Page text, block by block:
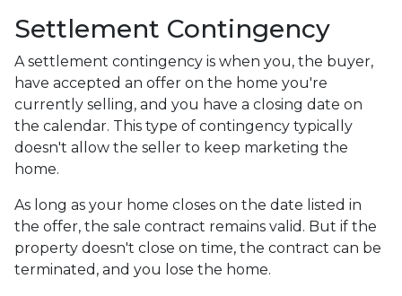
Settlement Contingency
A settlement contingency is when you, the buyer,
have accepted an offer on the home you're
currently selling, and you have a closing date on
the calendar. This type of contingency typically
doesn't allow the seller to keep marketing the
home.
As long as your home closes on the date listed in
the offer, the sale contract remains valid. But if the
property doesn't close on time, the contract can be
terminated, and you lose the home.